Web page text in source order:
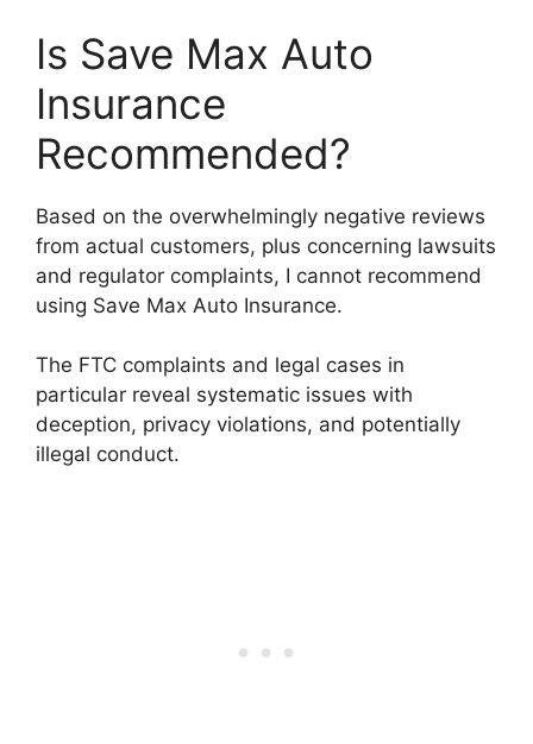
Is Save Max Auto
Insurance
Recommended?
Based on the overwhelmingly negative reviews
from actual customers, plus concerning lawsuits
and regulator complaints, I cannot recommend
using Save Max Auto Insurance.
The FTC complaints and legal cases in
particular reveal systematic issues with
deception, privacy violations, and potentially
illegal conduct.